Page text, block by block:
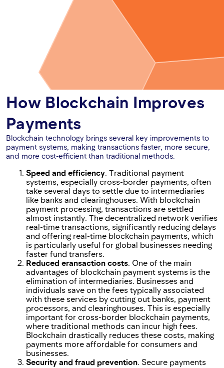
How Blockchain Improves
Payments
Blockchain technology brings several key improvements to
payment systems, making transactions faster, more secure,
and more cost-efficient than traditional methods.
Speed and efficiency. Traditional payment
systems, especially cross-border payments, often
take several days to settle due to intermediaries
like banks and clearinghouses. With blockchain
payment processing, transactions are settled
almost instantly. The decentralized network verifies
real-time transactions, significantly reducing delays
and offering real-time blockchain payments, which
is particularly useful for global businesses needing
faster fund transfers.
Reduced еransaction costs. One of the main
advantages of blockchain payment systems is the
elimination of intermediaries. Businesses and
individuals save on the fees typically associated
with these services by cutting out banks, payment
processors, and clearinghouses. This is especially
important for cross-border blockchain payments,
where traditional methods can incur high fees.
Blockchain drastically reduces these costs, making
payments more affordable for consumers and
businesses.
Security and fraud prevention. Secure payments